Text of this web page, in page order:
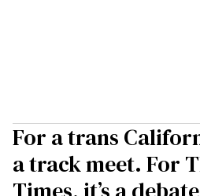
For a trans
a track meet. For